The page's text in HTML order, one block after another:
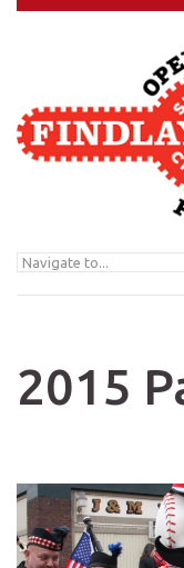
Skip to navigation
Skip to main content
2015